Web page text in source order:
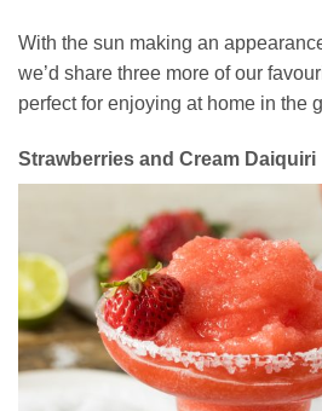
With the sun making an
we’d share three more of our
perfect for enjoying at home in the
Strawberries and Cream Daiquiri